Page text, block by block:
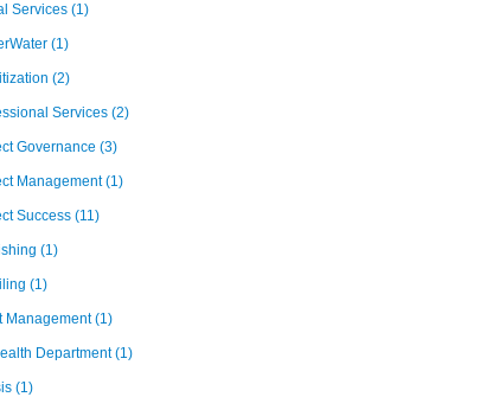
Services (1)
(1)
(2)
Services (2)
Governance (3)
Management(1)
Success (11)
(1)
(1)
Management(1)
Department(1)
(1)